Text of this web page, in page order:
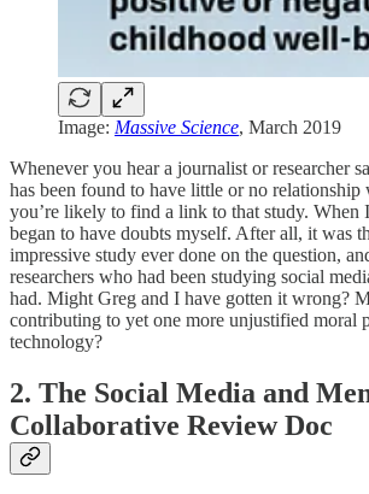
Image: Massive Science, March 2019
Whenever you hear a journalist or researcher
has been found to have little or no relationship
you’re likely to find a link to that study. When
began to have doubts myself. After all, it was
impressive study ever done on the question,
researchers who had been studying social
had. Might Greg and I have gotten it wrong?
contributing to yet one more unjustified moral
technology?
2. The Social Media and
Collaborative Review Doc